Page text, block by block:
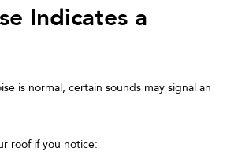
Indicates a
is normal, certain sounds may signal an
roof if you notice: